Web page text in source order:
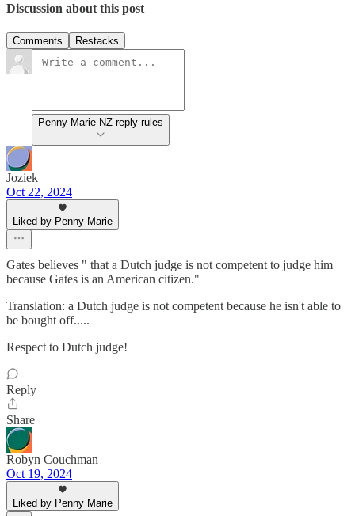
Discussion about this post
Comments Restacks
Penny Marie NZ reply rules
Joziek
Oct 22, 2024
Liked by Penny Marie
Gates believes " that a Dutch judge is not competent to judge him
because Gates is an American citizen."
Translation: a Dutch judge is not competent because he isn't able to
be bought off.....
Respect to Dutch judge!
Reply
Share
Robyn Couchman
Oct 19, 2024
Liked by Penny Marie